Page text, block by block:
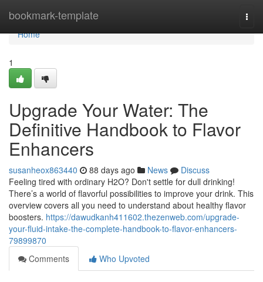
bookmark-template
Home
Home
1
Upgrade Your Water: The
Definitive Handbook to Flavor
Enhancers
susanheox863440 88 days ago News
Discuss
Feeling tired with ordinary H2O? Don't settle for dull drinking!
There’s a world of flavorful possibilities to improve your drink. This
overview covers all you need to understand about healthy flavor
boosters. https://dawudkanh411602.thezenweb.com/upgrade-
your-fluid-intake-the-complete-handbook-to-flavor-enhancers-
79899870
Comments
Who Upvoted